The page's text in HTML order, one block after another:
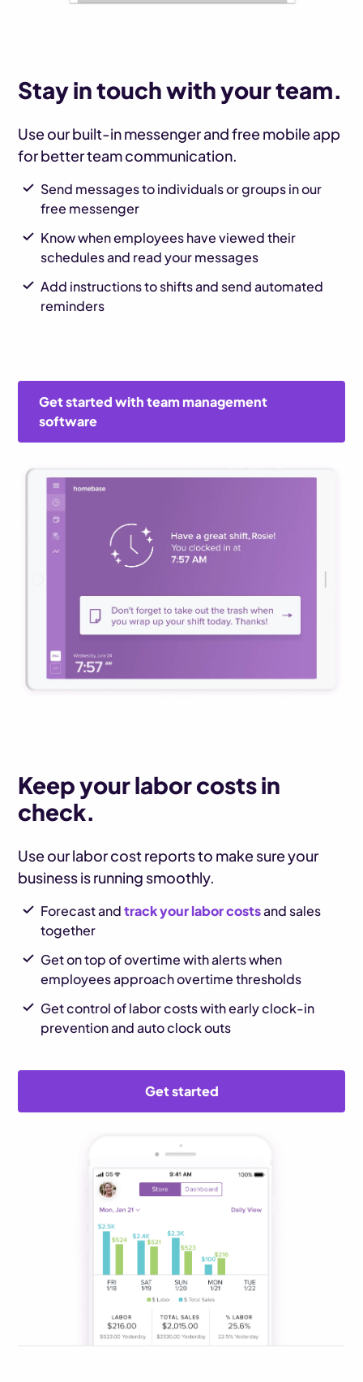
Stay in touch with your team.
Use our built-in messenger and free mobile app
for better team communication.
Send messages to individuals or groups in our
free messenger
Know when employees have viewed their
schedules and read your messages
Add instructions to shifts and send automated
reminders
Get started with team management
software
Keep your labor costs in
check.
Use our labor cost reports to make sure your
business is running smoothly.
Forecast andtrack your labor costsand sales
together
Get on top of overtime with alerts when
employees approach overtime thresholds
Get control of labor costs with early clock-in
prevention and auto clock outs
Get started